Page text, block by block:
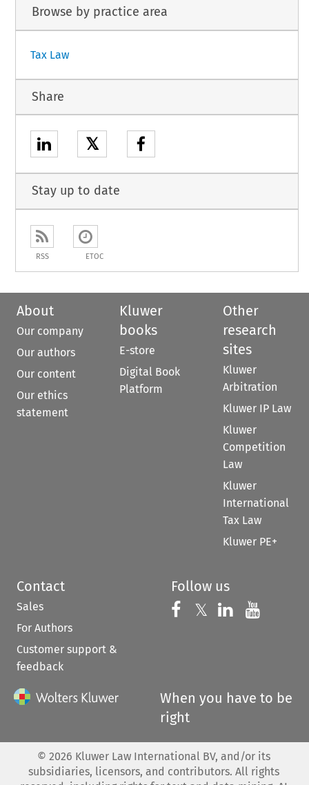
Browse by practice area
Tax Law
Share
𝕏
Stay up to date
RSS ETOC
About
Our company
Our authors
Our content
Our ethics
statement
Kluwer
books
E-store
Digital Book
Platform
Other
research
sites
Kluwer
Arbitration
Kluwer IP Law
Kluwer
Competition
Law
Kluwer
International
Tax Law
Kluwer PE+
Contact
Sales
For Authors
Customer support &
feedback
Follow us
Follow us on
𝕏 Follow us on
Follow us
When you have to be
right
© 2026 Kluwer Law International BV, and/or its
subsidiaries, licensors, and contributors. All rights